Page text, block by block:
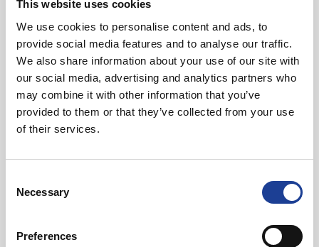
This website uses cookies
We use cookies to personalise content and ads, to
provide social media features and to analyse our traffic.
We also share information about your use of our site with
our social media, advertising and analytics partners who
may combine it with other information that you’ve
provided to them or that they’ve collected from your use
of their services.
Selection
Necessary
Preferences